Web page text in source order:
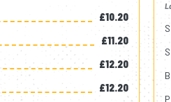
£10.20
£11.20
£12.20
£12.20